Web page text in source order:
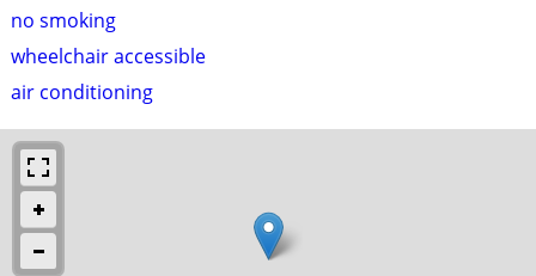
no smoking
wheelchair accessible
air conditioning